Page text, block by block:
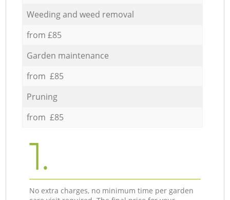
Weeding and weed removal
from £85
Garden maintenance
from £85
Pruning
from £85
1.
No extra charges, no minimum time per garden